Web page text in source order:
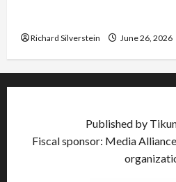
Richard Silverstein June 26, 2026
Published by
Fiscal sponsor: Media